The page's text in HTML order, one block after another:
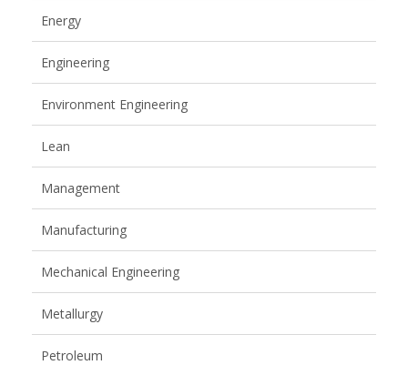
Energy
Engineering
Environment Engineering
Lean
Management
Manufacturing
Mechanical Engineering
Metallurgy
Petroleum